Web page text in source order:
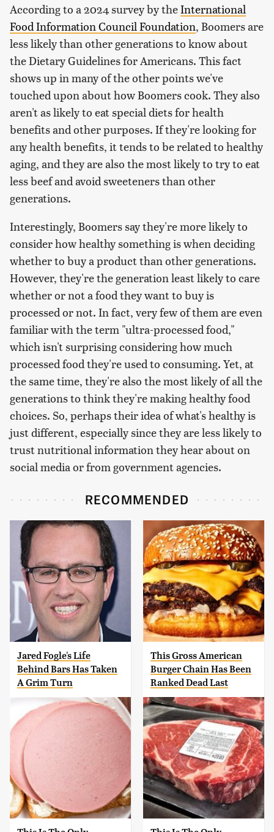
According to a 2024 survey by theInternational
Food Information Council Foundation, Boomers are
less likely than other generations to know about
the Dietary Guidelines for Americans. This fact
shows up in many of the other points we've
touched upon about how Boomers cook. They also
aren't as likely to eat special diets for health
benefits and other purposes. If they're looking for
any health benefits, it tends to be related to healthy
aging, and they are also the most likely to try to eat
less beef and avoid sweeteners than other
generations.
Interestingly, Boomers say they're more likely to
consider how healthy something is when deciding
whether to buy a product than other generations.
However, they're the generation least likely to care
whether or not a food they want to buy is
processed or not. In fact, very few of them are even
familiar with the term "ultra-processed food,"
which isn't surprising considering how much
processed food they're used to consuming. Yet, at
the same time, they're also the most likely of all the
generations to think they're making healthy food
choices. So, perhaps their idea of what's healthy is
just different, especially since they are less likely to
trust nutritional information they hear about on
social media or from government agencies.
RECOMMENDED
Jared Fogle's Life
Behind Bars Has Taken
A Grim Turn
This Gross American
Burger Chain Has Been
Ranked Dead Last